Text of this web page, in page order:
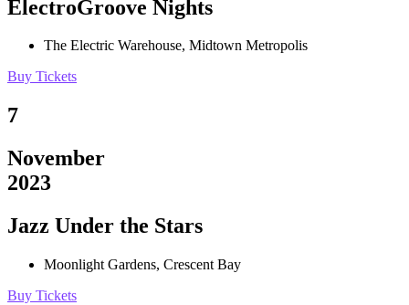
ElectroGroove Nights
The Electric Warehouse, Midtown Metropolis
Buy Tickets
7
November
2023
Jazz Under the Stars
Moonlight Gardens, Crescent Bay
Buy Tickets